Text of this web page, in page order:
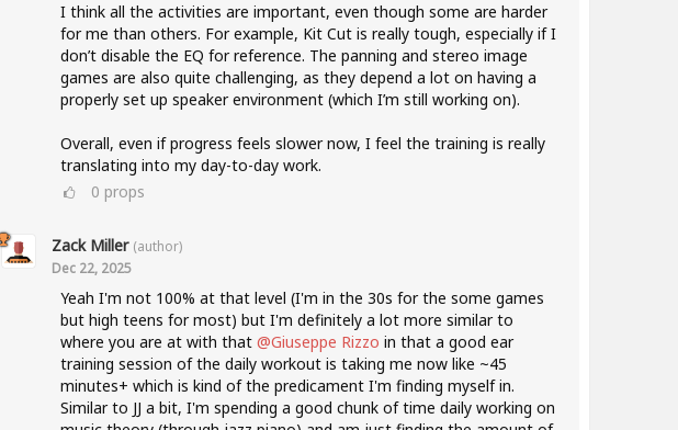
I think all the activities are important, even though some are harder
for me than others. For example, Kit Cut is really tough, especially if I
don’t disable the EQ for reference. The panning and stereo image
games are also quite challenging, as they depend a lot on having a
properly set up speaker environment (which I’m still working on).
Overall, even if progress feels slower now, I feel the training is really
translating into my day-to-day work.
0 props
Zack Miller (author)
Dec 22, 2025
Yeah I'm not 100% at that level (I'm in the 30s for the some games
but high teens for most) but I'm definitely a lot more similar to
where you are at with that @Giuseppe Rizzo in that a good ear
training session of the daily workout is taking me now like ~45
minutes+ which is kind of the predicament I'm finding myself in.
Similar to JJ a bit, I'm spending a good chunk of time daily working on